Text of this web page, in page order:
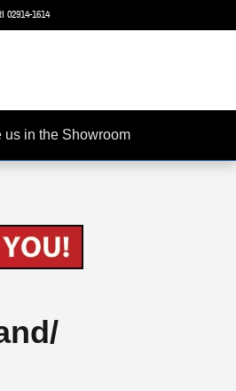
02914-1614
in the Showroom